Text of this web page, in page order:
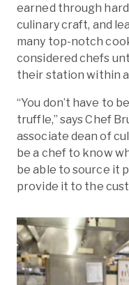
earned through
culinary craft, and
many top-notch
considered chefs
their station within
“You don’t have to
truffle,” says Chef
associate dean of
be a chef to know
be able to source it
provide it to the